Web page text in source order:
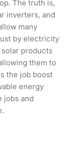
The truth is,
inverters, and
many
by electricity
solar products
them to
the job boost
energy
jobs and